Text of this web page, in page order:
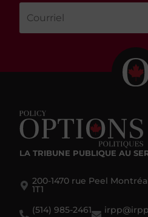
LA TRIBUNE PUBLIQUE AU
200-1470 rue Peel
1T1
(514) 985-2461